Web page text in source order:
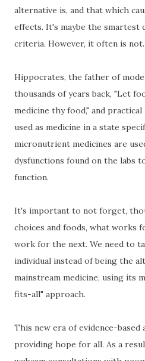
alternative is, and that which
effects. It's maybe the smartest
criteria. However, it often is not.
Hippocrates, the father of
thousands of years back, "Let
medicine thy food," and
used as medicine in a state
micronutrient medicines are
dysfunctions found on the labs
function.
It's important to not forget,
choices and foods, what works
work for the next. We need to
individual instead of being the
mainstream medicine, using its
fits-all" approach.
This new era of evidence-
providing hope for all. As a